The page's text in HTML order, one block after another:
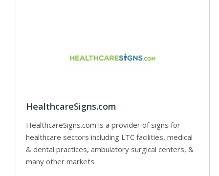
HealthcareSigns.com
HealthcareSigns.com is a provider of signs for
healthcare sectors including LTC facilities, medical
& dental practices, ambulatory surgical centers, &
many other markets.